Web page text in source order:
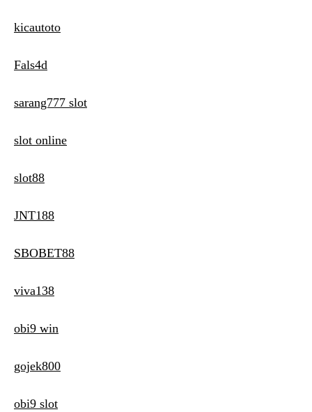
kicautoto
Fals4d
sarang777 slot
slot online
slot88
JNT188
SBOBET88
viva138
obi9 win
gojek800
obi9 slot